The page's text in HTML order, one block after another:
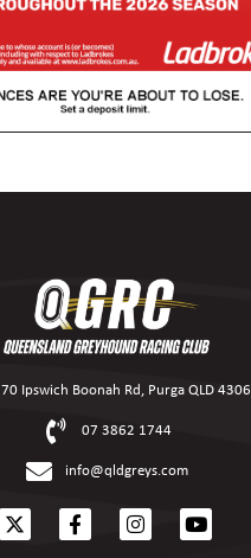
70 Ipswich Boonah Rd, Purga QLD 4306
07 3862 1744
info@qldgreys.com